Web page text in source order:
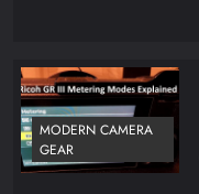
MODERN CAMERA
GEAR